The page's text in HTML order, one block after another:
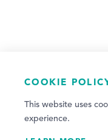
COOKIE
This website uses
experience.